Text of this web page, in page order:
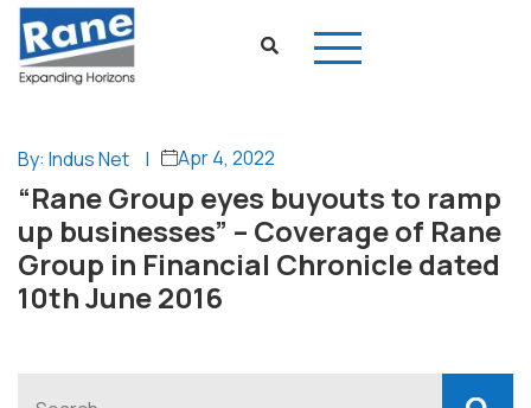
By: Indus Net | Apr 4, 2022
“Rane Group eyes buyouts to ramp
up businesses” – Coverage of Rane
Group in Financial Chronicle dated
10th June 2016